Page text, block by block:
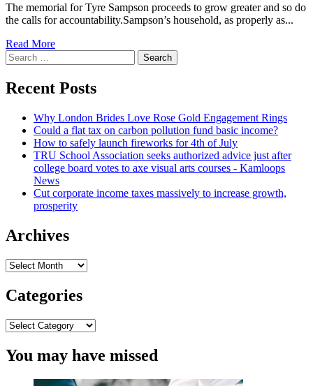
The memorial for Tyre Sampson proceeds to grow greater and so do
the calls for accountability.Sampson’s household, as properly as...
Read MoreRead
about
Law
firm
Sampson
spouse
and
children
needs
answers,
suggests
video
teen
was
not
secured
trip
Search
for:
Recent Posts
Why London Brides Love Rose Gold Engagement Rings
Could a flat tax on carbon pollution fund basic income?
How to safely launch fireworks for 4th of July
TRU School Association seeks authorized advice just after
college board votes to axe visual arts courses - Kamloops
News
Cut corporate income taxes massively to increase growth,
prosperity
Archives
Archives
Categories
Categories
You may have missed